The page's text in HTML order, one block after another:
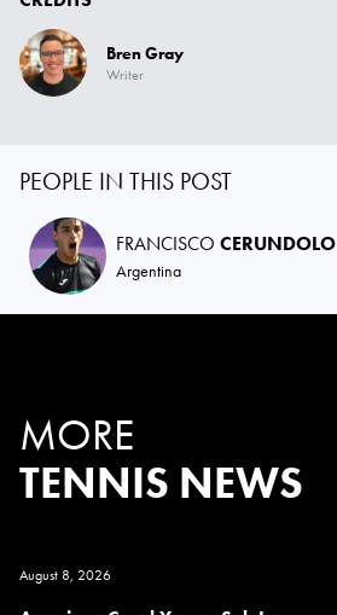
Bren Gray
Writer
PEOPLE IN THIS POST
FRANCISCO CERUNDOLO
Argentina
MORE
TENNIS NEWS
August 8, 2026